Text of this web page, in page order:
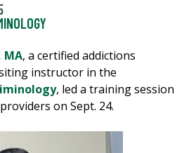
MA, a certified addictions
instructor in the
, led a training session
on Sept. 24.